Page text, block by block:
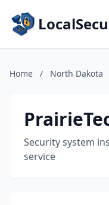
Home / North Dakota
Security system
service